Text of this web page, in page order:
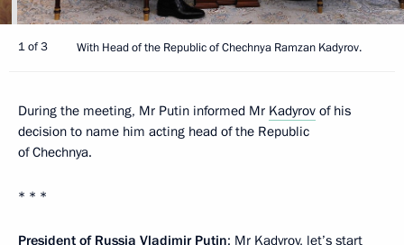
1 of 3 With Head of the Republic of Chechnya Ramzan Kadyrov.
During the meeting, Mr Putin informed Mr Kadyrov of his
decision to name him acting head of the Republic
of Chechnya.
* * *
President of Russia Vladimir Putin: Mr Kadyrov, let’s start